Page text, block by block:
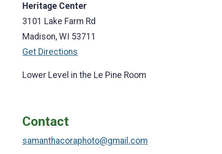
Heritage Center
3101 Lake Farm Rd
Madison, WI 53711
Get Directions
Lower Level in the Le Pine Room
Contact
samanthacoraphoto@gmail.com